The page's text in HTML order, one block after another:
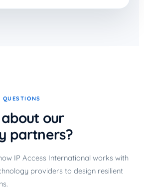
QUESTIONS
our
partners?
IP Access International works with
providers to design resilient